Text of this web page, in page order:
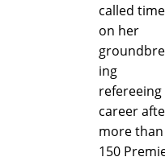
called time
on her
ing
refereeing
career
more than
150